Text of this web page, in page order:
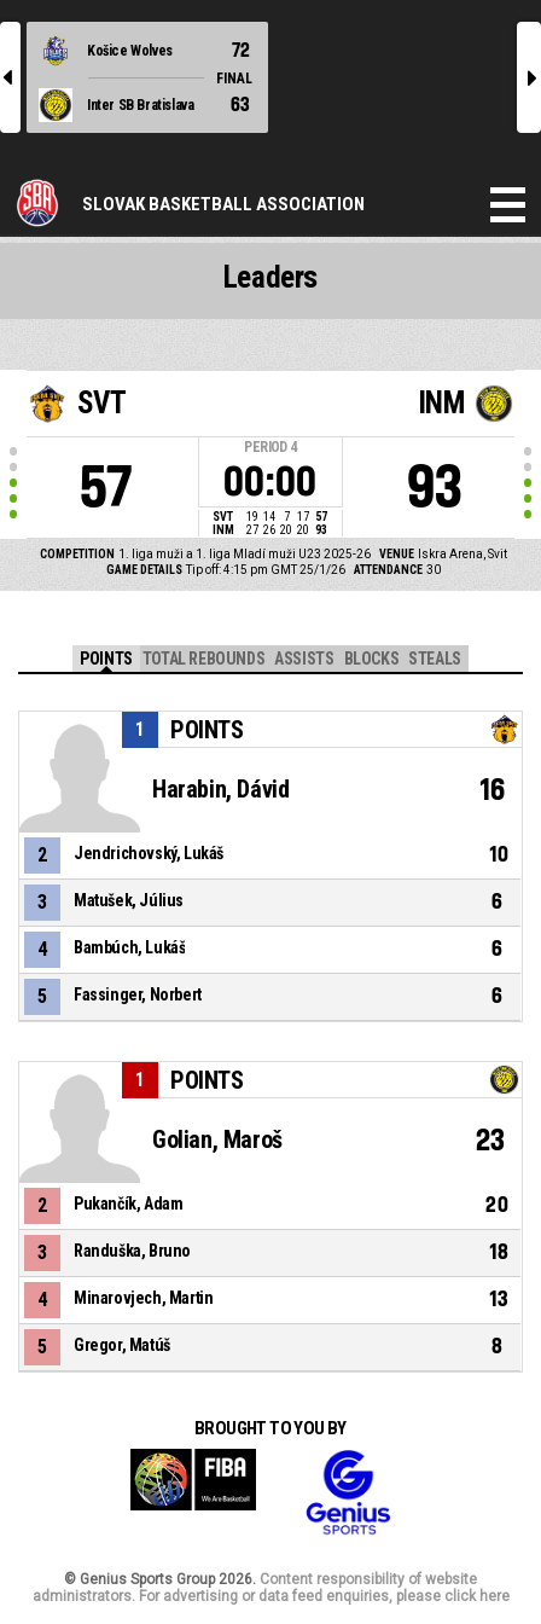
l
Košice Wolves 72
FINAL
Inter SB Bratislava
63
r
SLOVAK BASKETBALL ASSOCIATION
SVT
57
PERIOD 4
00:00
SVT 19 14 7 17 57
INM
27 26 20 20 93
INM
93
COMPETITION 1. liga muži a 1. liga Mladí muži U23 2025-26 VENUE Iskra Arena, Svit
GAME DETAILS Tip off: 4:15 pm GMT 25/1/26 ATTENDANCE 30
Leaders
POINTS TOTAL REBOUNDS ASSISTS BLOCKS STEALS
POINTS
1
Harabin, Dávid 16
2 Jendrichovský, Lukáš 10
3 Matušek, Július 6
4 Bambúch, Lukáš 6
5 Fassinger, Norbert 6
POINTS
1
Golian, Maroš 23
2 Pukančík, Adam 20
3 Randuška, Bruno 18
4 Minarovjech, Martin 13
5 Gregor, Matúš 8
BROUGHT TO YOU BY
© Genius Sports Group 2026. Content responsibility of website
administrators. For advertising or data feed enquiries, please click here